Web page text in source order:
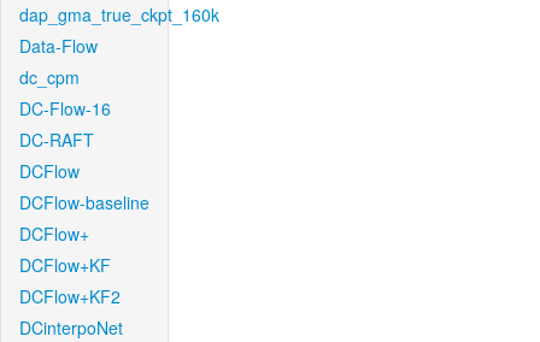
dap_gma_true_ckpt_160k
Data-Flow
dc_cpm
DC-Flow-16
DC-RAFT
DCFlow
DCFlow-baseline
DCFlow+
DCFlow+KF
DCFlow+KF2
DCinterpoNet